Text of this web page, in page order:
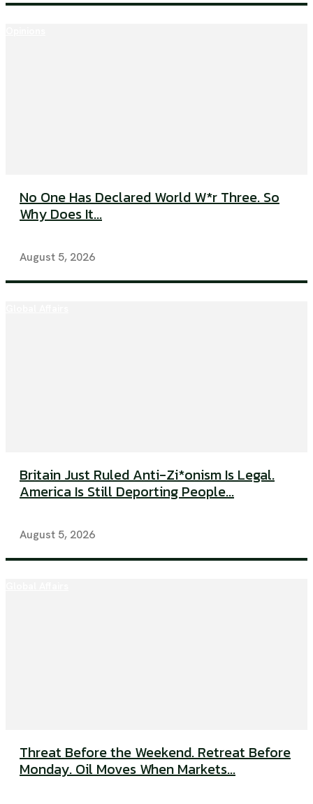
No One Has Declared World W*r Three. So
Why Does It...
August 5, 2026
Britain Just Ruled Anti-Zi*onism Is Legal.
America Is Still Deporting People...
August 5, 2026
Threat Before the Weekend. Retreat Before
Monday. Oil Moves When Markets...